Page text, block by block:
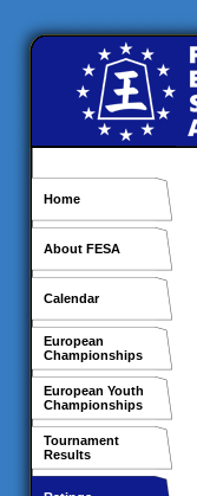
Home
About FESA
Calendar
European
Championships
European Youth
Championships
Tournament
Results